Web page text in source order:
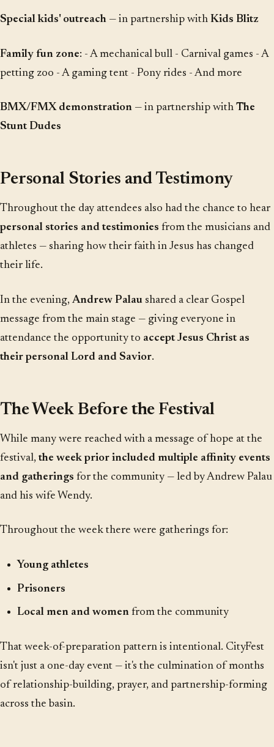
Special kids' outreach — in partnership with Kids Blitz
Family fun zone: - A mechanical bull - Carnival games - A
petting zoo - A gaming tent - Pony rides - And more
BMX/FMX demonstration — in partnership with The
Stunt Dudes
Personal Stories and Testimony
Throughout the day attendees also had the chance to hear
personal stories and testimonies from the musicians and
athletes — sharing how their faith in Jesus has changed
their life.
In the evening, Andrew Palau shared a clear Gospel
message from the main stage — giving everyone in
attendance the opportunity to accept Jesus Christ as
their personal Lord and Savior.
The Week Before the Festival
While many were reached with a message of hope at the
festival, the week prior included multiple affinity events
and gatherings for the community — led by Andrew Palau
and his wife Wendy.
Throughout the week there were gatherings for:
Young athletes
Prisoners
Local men and womenfrom the community
That week-of-preparation pattern is intentional. CityFest
isn't just a one-day event — it's the culmination of months
of relationship-building, prayer, and partnership-forming
across the basin.